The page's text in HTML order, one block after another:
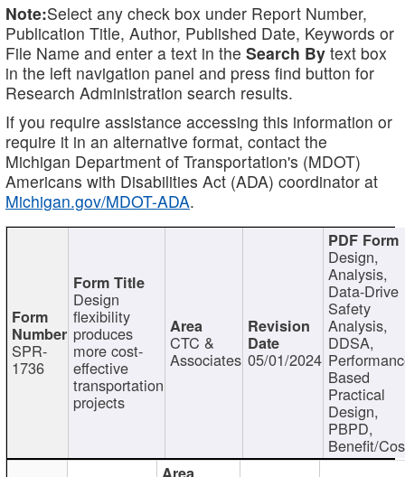
Note:Select any check box under Report Number,
Publication Title, Author, Published Date, Keywords or
File Name and enter a text in the Search By text box
in the left navigation panel and press find button for
Research Administration search results.
If you require assistance accessing this information or
require it in an alternative format, contact the
Michigan Department of Transportation's (MDOT)
Americans with Disabilities Act (ADA) coordinator at
Michigan.gov/MDOT-ADA.
SPR-
1736
Design
flexibility
produces
more cost-
effective
transportation
projects
CTC &
Associates 05/01/2024
Design,
Analysis,
Data-Drive
Safety
Analysis,
DDSA,
Based
Practical
Design,
PBPD,
Benefit/